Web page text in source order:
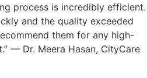
process is incredibly efficient.
and the quality exceeded
them for any high-
— Dr. Meera Hasan, CityCare